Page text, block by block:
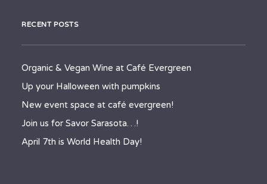
RECENT POSTS
Organic & Vegan Wine at Café Evergreen
Up your Halloween with pumpkins
New event space at café evergreen!
Join us for Savor Sarasota…!
April 7th is World Health Day!